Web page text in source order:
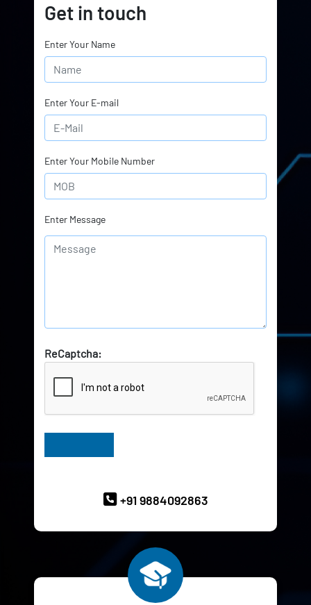
Get in touch
Enter Your Name
Enter Your E-mail
Enter Your Mobile Number
Enter Message
ReCaptcha:
+91 9884092863